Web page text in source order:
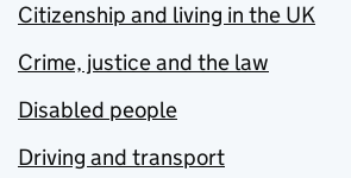
Citizenship and living in the UK
Crime, justice and the law
Disabled people
Driving and transport